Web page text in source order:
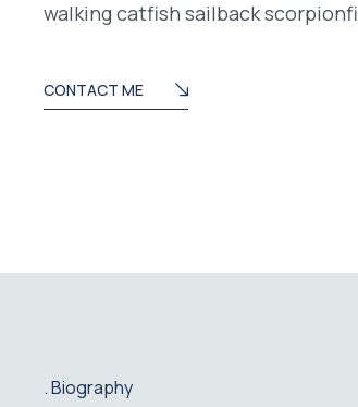
walking catfish sailback
CONTACT ME
Biography